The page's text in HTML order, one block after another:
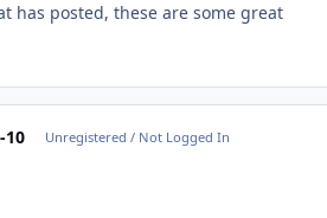
has posted, these are some great
10 Unregistered / Not Logged In